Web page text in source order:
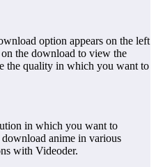
option appears on the left
the download to view the
the quality in which you want to
in which you want to
anime in various
with Videoder.